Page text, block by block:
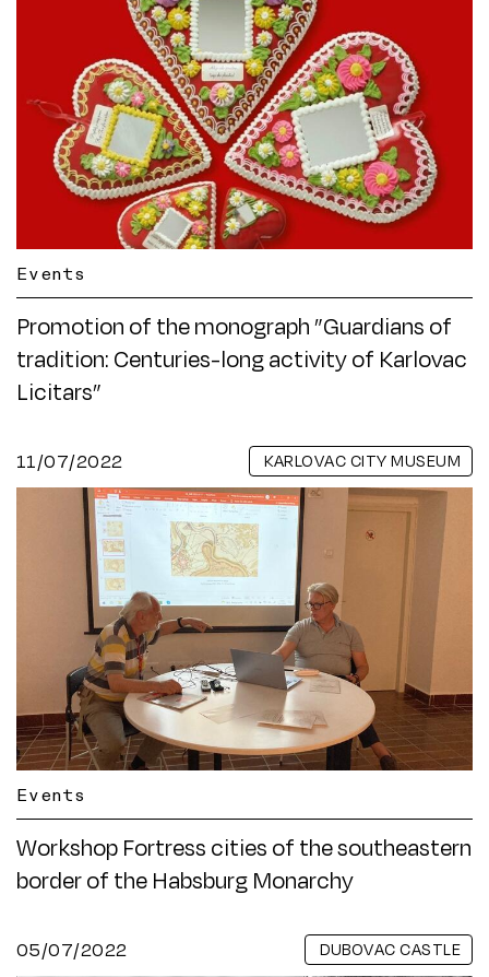
Events
Promotion of the monograph ”Guardians of
tradition: Centuries-long activity of Karlovac
Licitars”
11/07/2022 KARLOVAC CITY MUSEUM
Events
Workshop Fortress cities of the southeastern
border of the Habsburg Monarchy
05/07/2022 DUBOVAC CASTLE